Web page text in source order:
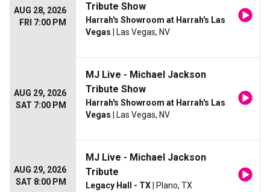
AUG 28, 2026
FRI 7:00 PM
Tribute Show
Harrah's Showroom at Harrah's Las
Vegas | Las Vegas, NV
AUG 29, 2026
SAT 7:00 PM
MJ Live - Michael Jackson
Tribute Show
Harrah's Showroom at Harrah's Las
Vegas | Las Vegas, NV
AUG 29, 2026
SAT 8:00 PM
MJ Live - Michael Jackson
Tribute
Legacy Hall - TX | Plano, TX